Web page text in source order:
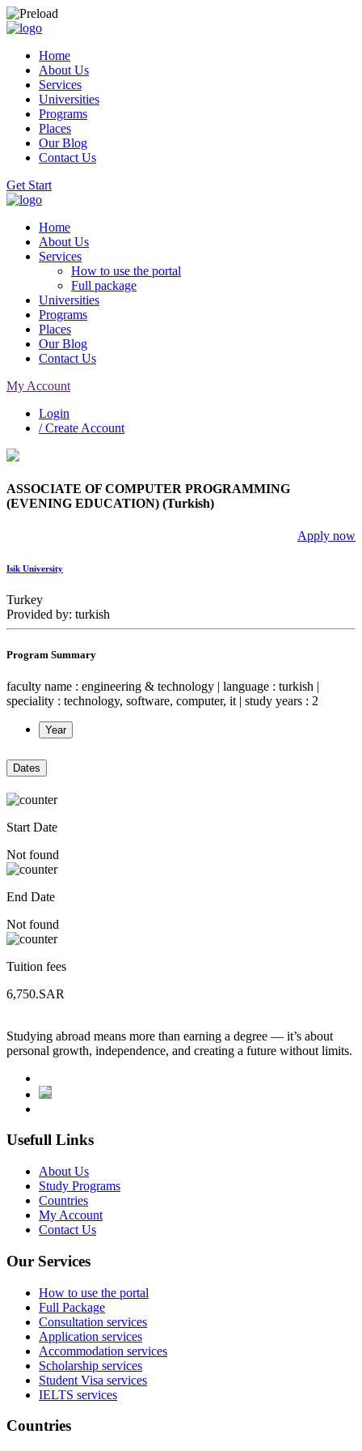
Home
About Us
Services
Universities
Programs
Places
Our Blog
Contact Us
Get Start
Home
About Us
Services
How to use the portal
Full package
Universities
Programs
Places
Our Blog
Contact Us
My Account
Login
/ Create Account
ASSOCIATE OF COMPUTER PROGRAMMING
(EVENING EDUCATION) (Turkish)
Apply now
Isik University
Turkey
Provided by: turkish
Program Summary
faculty name : engineering & technology | language : turkish |
speciality : technology, software, computer, it | study years : 2
Year
Dates
Start Date
Not found
End Date
Not found
Tuition fees
6,750.SAR
Studying abroad means more than earning a degree — it’s about
personal growth, independence, and creating a future without limits.
Usefull Links
About Us
Study Programs
Countries
My Account
Contact Us
Our Services
How to use the portal
Full Package
Consultation services
Application services
Accommodation services
Scholarship services
Student Visa services
IELTS services
Countries